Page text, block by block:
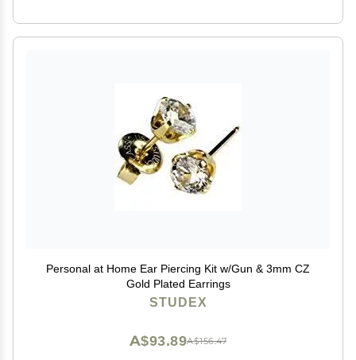
Personal at Home Ear Piercing Kit w/Gun & 3mm CZ
Gold Plated Earrings
STUDEX
A$156.47
A$93.89